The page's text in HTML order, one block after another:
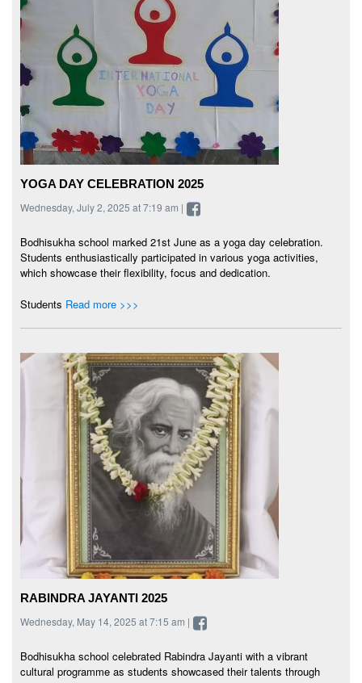
YOGA DAY CELEBRATION 2025
Wednesday, July 2, 2025 at 7:19 am |
Bodhisukha school marked 21st June as a yoga day celebration.
Students enthusiastically participated in various yoga activities,
which showcase their flexibility, focus and dedication.
Students Read more >>>
RABINDRA JAYANTI 2025
Wednesday, May 14, 2025 at 7:15 am |
Bodhisukha school celebrated Rabindra Jayanti with a vibrant
cultural programme as students showcased their talents through